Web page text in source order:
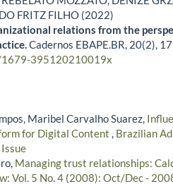
FRITZ FILHO (2022)
relations from the
Cadernos EBAPE.BR, 20(2),
395120210019x
Maribel Carvalho Suarez,
for Digital Content , Brazilian
Managing trust relationships:
Vol. 5 No. 4 (2008): Oct/Dec -